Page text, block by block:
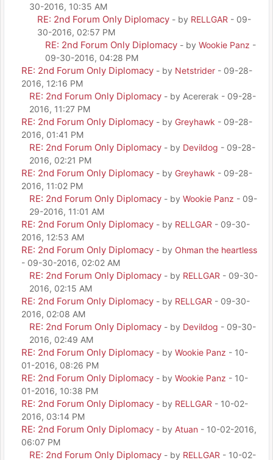
30-2016, 10:35 AM
RE: 2nd Forum Only Diplomacy - by RELLGAR - 09-
30-2016, 02:57 PM
RE: 2nd Forum Only Diplomacy - by Wookie Panz -
09-30-2016, 04:28 PM
RE: 2nd Forum Only Diplomacy - by Netstrider - 09-28-
2016, 12:16 PM
RE: 2nd Forum Only Diplomacy - by Acererak - 09-28-
2016, 11:27 PM
RE: 2nd Forum Only Diplomacy - by Greyhawk - 09-28-
2016, 01:41 PM
RE: 2nd Forum Only Diplomacy - by Devildog - 09-28-
2016, 02:21 PM
RE: 2nd Forum Only Diplomacy - by Greyhawk - 09-28-
2016, 11:02 PM
RE: 2nd Forum Only Diplomacy - by Wookie Panz - 09-
29-2016, 11:01 AM
RE: 2nd Forum Only Diplomacy - by RELLGAR - 09-30-
2016, 12:53 AM
RE: 2nd Forum Only Diplomacy - by Ohman the heartless
- 09-30-2016, 02:02 AM
RE: 2nd Forum Only Diplomacy - by RELLGAR - 09-30-
2016, 02:15 AM
RE: 2nd Forum Only Diplomacy - by RELLGAR - 09-30-
2016, 02:08 AM
RE: 2nd Forum Only Diplomacy - by Devildog - 09-30-
2016, 02:49 AM
RE: 2nd Forum Only Diplomacy - by Wookie Panz - 10-
01-2016, 08:26 PM
RE: 2nd Forum Only Diplomacy - by Wookie Panz - 10-
01-2016, 10:38 PM
RE: 2nd Forum Only Diplomacy - by RELLGAR - 10-02-
2016, 03:14 PM
RE: 2nd Forum Only Diplomacy - by Atuan - 10-02-2016,
06:07 PM
RE: 2nd Forum Only Diplomacy - by RELLGAR - 10-02-